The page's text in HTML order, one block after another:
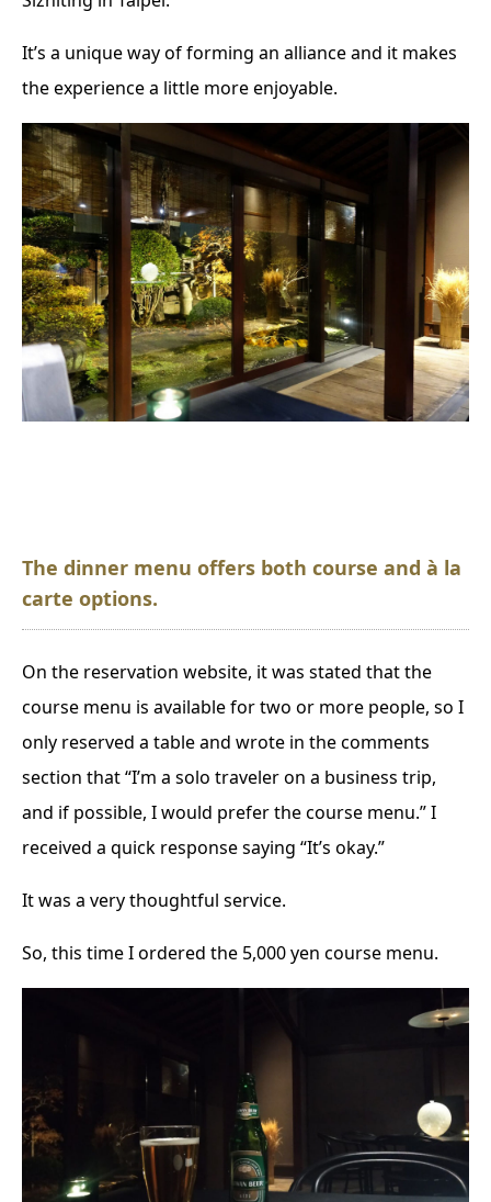
It’s a unique way of forming an alliance and it makes
the experience a little more enjoyable.
The dinner menu offers both course and à la
carte options.
On the reservation website, it was stated that the
course menu is available for two or more people, so I
only reserved a table and wrote in the comments
section that “I’m a solo traveler on a business trip,
and if possible, I would prefer the course menu.” I
received a quick response saying “It’s okay.”
It was a very thoughtful service.
So, this time I ordered the 5,000 yen course menu.